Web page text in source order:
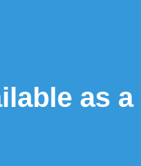
as